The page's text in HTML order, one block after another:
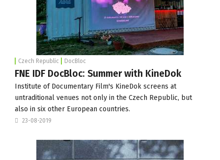
Czech Republic DocBloc
FNE IDF DocBloc: Summer with KineDok
Institute of Documentary Film's KineDok screens at
untraditional venues not only in the Czech Republic, but
also in six other European countries.
23-08-2019